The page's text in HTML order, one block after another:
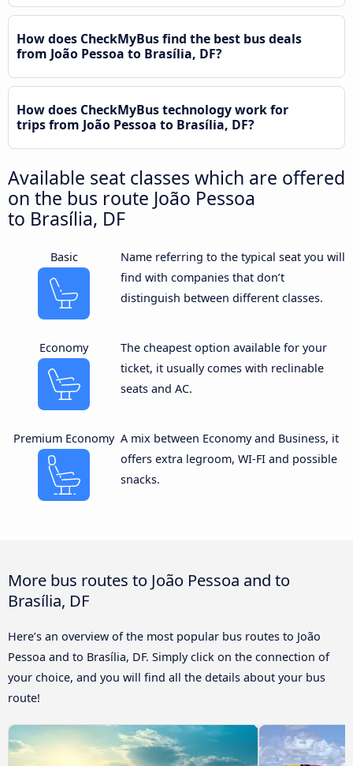
How does CheckMyBus find the best bus deals
from João Pessoa to Brasília, DF?
How does CheckMyBus technology work for
trips from João Pessoa to Brasília, DF?
Available seat classes which are offered
on the bus route João Pessoa
to Brasília, DF
Basic
Name referring to the typical seat you will
find with companies that don’t
distinguish between different classes.
Economy
The cheapest option available for your
ticket, it usually comes with reclinable
seats and AC.
Premium Economy A mix between Economy and Business, it
offers extra legroom, WI-FI and possible
snacks.
More bus routes to João Pessoa and to
Brasília, DF
Here’s an overview of the most popular bus routes to João
Pessoa and to Brasília, DF. Simply click on the connection of
your choice, and you will find all the details about your bus
route!